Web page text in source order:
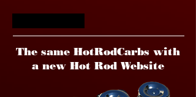
The same HotRodCarbs with
a new Hot Rod Website